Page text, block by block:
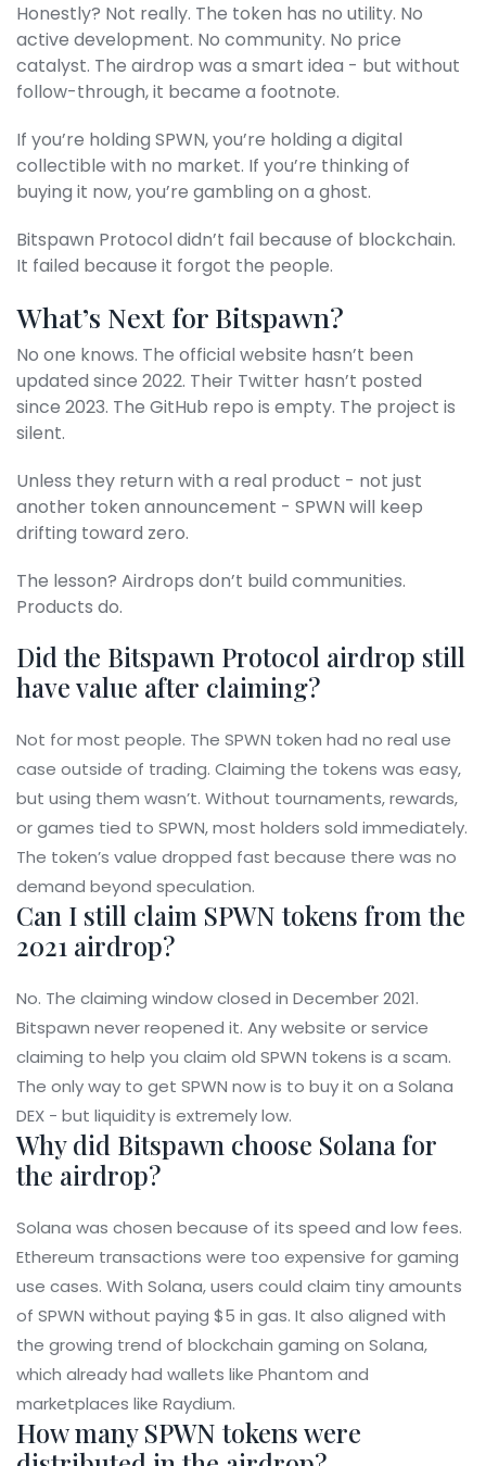
Honestly? Not really. The token has no utility. No
active development. No community. No price
catalyst. The airdrop was a smart idea - but without
follow-through, it became a footnote.
If you’re holding SPWN, you’re holding a digital
collectible with no market. If you’re thinking of
buying it now, you’re gambling on a ghost.
Bitspawn Protocol didn’t fail because of blockchain.
It failed because it forgot the people.
What’s Next for Bitspawn?
No one knows. The official website hasn’t been
updated since 2022. Their Twitter hasn’t posted
since 2023. The GitHub repo is empty. The project is
silent.
Unless they return with a real product - not just
another token announcement - SPWN will keep
drifting toward zero.
The lesson? Airdrops don’t build communities.
Products do.
Did the Bitspawn Protocol airdrop still
have value after claiming?
Not for most people. The SPWN token had no real use
case outside of trading. Claiming the tokens was easy,
but using them wasn’t. Without tournaments, rewards,
or games tied to SPWN, most holders sold immediately.
The token’s value dropped fast because there was no
demand beyond speculation.
Can I still claim SPWN tokens from the
2021 airdrop?
No. The claiming window closed in December 2021.
Bitspawn never reopened it. Any website or service
claiming to help you claim old SPWN tokens is a scam.
The only way to get SPWN now is to buy it on a Solana
DEX - but liquidity is extremely low.
Why did Bitspawn choose Solana for
the airdrop?
Solana was chosen because of its speed and low fees.
Ethereum transactions were too expensive for gaming
use cases. With Solana, users could claim tiny amounts
of SPWN without paying $5 in gas. It also aligned with
the growing trend of blockchain gaming on Solana,
which already had wallets like Phantom and
marketplaces like Raydium.
How many SPWN tokens were